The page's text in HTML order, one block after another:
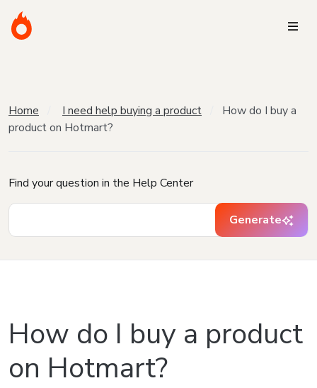
Home I need help buying a product
How do I buy a
product on Hotmart?
Find your question in the Help Center
Generate
How do I buy a product
on Hotmart?